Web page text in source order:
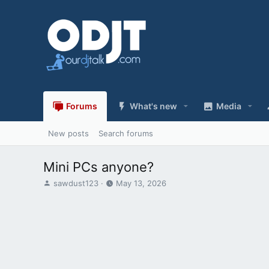
Forums What's new Media
New posts Search forums
Mini PCs anyone?
T
sawdust123
S
May 13, 2026